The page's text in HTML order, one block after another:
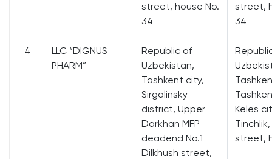
street, house No.
34
street,
34
4
LLC “DIGNUS
PHARM”
Republic of
Uzbekistan,
Tashkent city,
Sirgalinsky
district, Upper
Darkhan MFP
deadend No.1
Dilkhush street,
Keles
street,